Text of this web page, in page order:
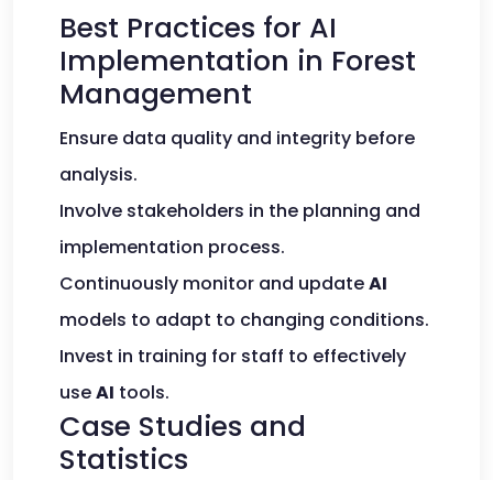
Best Practices for AI
Implementation in Forest
Management
Ensure data quality and integrity before
analysis.
Involve stakeholders in the planning and
implementation process.
Continuously monitor and updateAI
models to adapt to changing conditions.
Invest in training for staff to effectively
useAI tools.
Case Studies and
Statistics